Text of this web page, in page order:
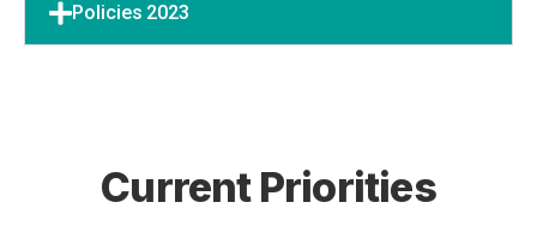
Policies 2023
Current Priorities